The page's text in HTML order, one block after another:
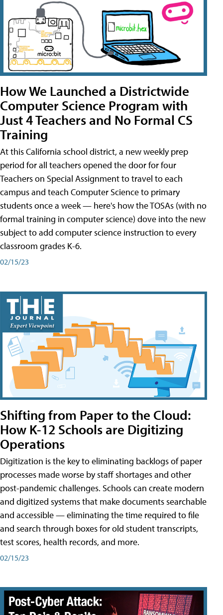
How We Launched a Districtwide
Computer Science Program with
Just 4 Teachers and No Formal CS
Training
At this California school district, a new weekly prep
period for all teachers opened the door for four
Teachers on Special Assignment to travel to each
campus and teach Computer Science to primary
students once a week — here's how the TOSAs (with no
formal training in computer science) dove into the new
subject to add computer science instruction to every
classroom grades K-6.
02/15/23
Shifting from Paper to the Cloud:
How K-12 Schools are Digitizing
Operations
Digitization is the key to eliminating backlogs of paper
processes made worse by staff shortages and other
post-pandemic challenges. Schools can create modern
and digitized systems that make documents searchable
and accessible — eliminating the time required to file
and search through boxes for old student transcripts,
test scores, health records, and more.
02/15/23